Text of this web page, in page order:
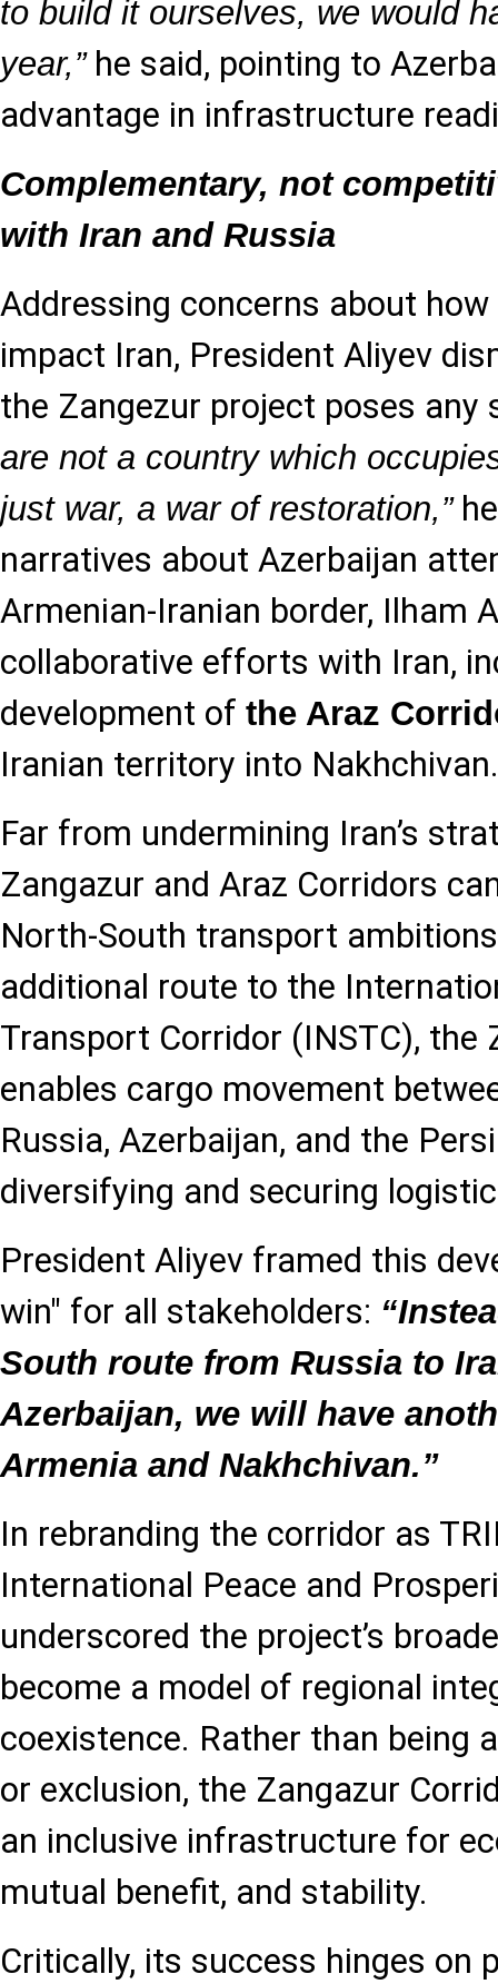
to build it ourselves, we would
year,”he said, pointing to
advantage in infrastructure
Complementary, not
with Iran and Russia
Addressing concerns about
impact Iran, President Aliyev
the Zangezur project poses any
are not a country which
just war, a war of restoration,”
narratives about Azerbaijan
Armenian-Iranian border, Ilham
collaborative efforts with Iran,
development of the Araz
Iranian territory into Nakhchivan.
Far from undermining Iran’s
Zangazur and Araz Corridors
North-South transport
additional route to the
Transport Corridor (INSTC), the
enables cargo movement
Russia, Azerbaijan, and the
diversifying and securing
President Aliyev framed this
win" for all stakeholders:
South route from Russia to
Azerbaijan, we will have
Armenia and Nakhchivan.”
In rebranding the corridor as
International Peace and
underscored the project’s
become a model of regional
coexistence. Rather than being
or exclusion, the Zangazur
an inclusive infrastructure for
mutual benefit, and stability.
Critically, its success hinges on